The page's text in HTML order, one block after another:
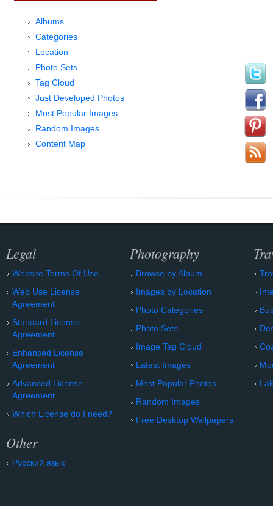
Albums
Categories
Location
Photo Sets
Tag Cloud
Just Developed Photos
Most Popular Images
Random Images
Content Map
Legal
Website Terms Of Use
Web Use License
Agreement
Standard License
Agreement
Enhanced License
Agreement
Advanced License
Agreement
Which License do I need?
Other
Русский язык
Photography
Browse by Album
Images by Location
Photo Categories
Photo Sets
Image Tag Cloud
Latest Images
Most Popular Photos
Random Images
Free Desktop Wallpapers